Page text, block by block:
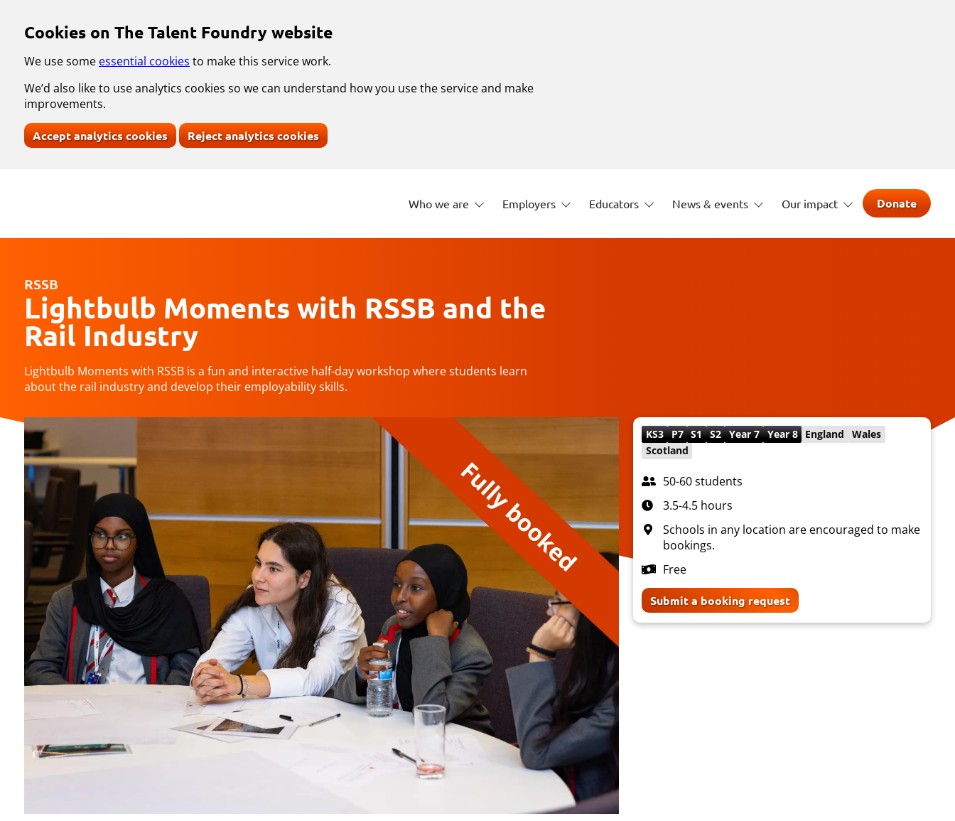
Cookies on The Talent Foundry website
We use some essential cookies to make this service work.
We’d also like to use analytics cookies so we can understand how you use the service and make
improvements.
Accept analytics cookies Reject analytics cookies
Who we are Employers Educators News & events Our impact Donate
RSSB
Lightbulb Moments with RSSB and the
Rail Industry
Lightbulb Moments with RSSB is a fun and interactive half-day workshop where students learn
about the rail industry and develop their employability skills.
KS3 P7 S1 S2 Year 7 Year 8 England
Wales
Scotland
50-60 students
3.5-4.5 hours
Schools in any location are encouraged to make
bookings.
Free
Submit a booking request